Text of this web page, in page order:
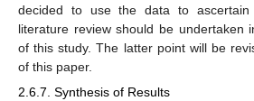
decided to use the data to ascertain
literature review should be undertaken
of this study. The latter point will be
of this paper.
2.6.7. Synthesis of Results